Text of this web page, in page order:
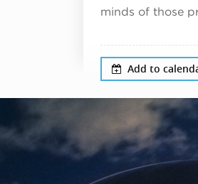
minds of those
Add to